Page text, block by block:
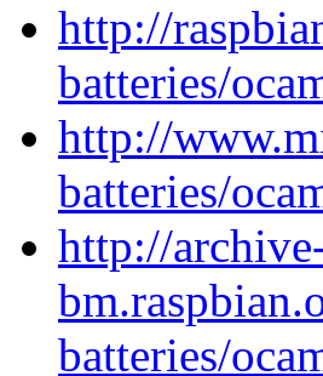
http://
batteries/
http://
batteries/
http://
batteries/